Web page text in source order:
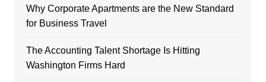
Why Corporate Apartments are the New Standard
for Business Travel
The Accounting Talent Shortage Is Hitting
Washington Firms Hard